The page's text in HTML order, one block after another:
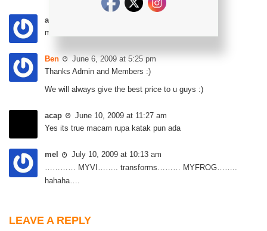
atong
macam katak minyak pulak nampak…
Ben
June 6, 2009 at 5:25 pm
Thanks Admin and Members :)
We will always give the best price to u guys :)
acap
June 10, 2009 at 11:27 am
Yes its true macam rupa katak pun ada
mel
July 10, 2009 at 10:13 am
………… MYVI…….. transforms……… MYFROG……..
hahaha….
LEAVE A REPLY